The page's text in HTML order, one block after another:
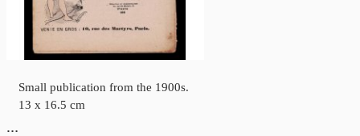
Small publication from the 1900s.
13 x 16.5 cm
…